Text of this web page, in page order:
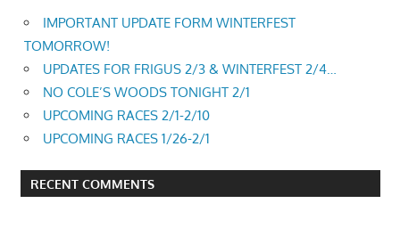
IMPORTANT UPDATE FORM WINTERFEST
TOMORROW!
UPDATES FOR FRIGUS 2/3 & WINTERFEST 2/4…
NO COLE’S WOODS TONIGHT 2/1
UPCOMING RACES 2/1-2/10
UPCOMING RACES 1/26-2/1
RECENT COMMENTS